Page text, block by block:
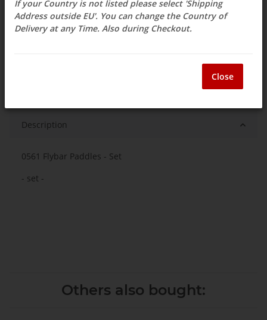
Description
0561 Flybar Paddles - Set
- set -
Others also bought:
If your Country is not listed please select 'Shipping
Address outside EU'. You can change the Country of
Delivery at any Time. Also during Checkout.
Close